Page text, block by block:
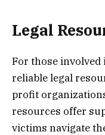
Legal
For those involved
reliable legal
profit
resources offer
victims navigate